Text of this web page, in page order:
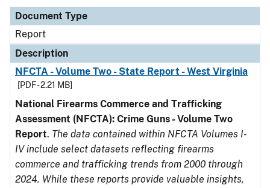
Document Type
Report
Description
NFCTA - Volume Two - State Report - West Virginia
[PDF - 2.21 MB]
National Firearms Commerce and Trafficking
Assessment (NFCTA): Crime Guns - Volume Two
Report. The data contained within NFCTA Volumes I-
IV include select datasets reflecting firearms
commerce and trafficking trends from 2000 through
2024. While these reports provide valuable insights,